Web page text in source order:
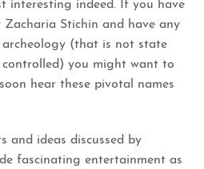
interesting indeed. If you have
Zacharia Stichin and have any
(that is not state
you might want to
hear these pivotal names
and ideas discussed by
fascinating entertainment as